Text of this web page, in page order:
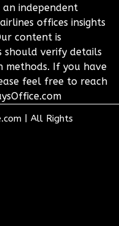
an independent
offices insights
content is
should verify details
methods. If you have
feel free to reach
All Rights